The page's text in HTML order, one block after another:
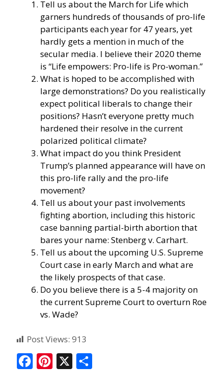
Tell us about the March for Lifewhich
garners hundreds of thousands of pro-life
participants each year for 47 years, yet
hardly gets a mention in much of the
secular media. I believe their 2020 theme
is “Life empowers: Pro-life is Pro-woman.”
What is hoped to be accomplished with
large demonstrations? Do you realistically
expect political liberals to change their
positions? Hasn’t everyone pretty much
hardened their resolve in the current
polarized political climate?
What impact do you think President
Trump’s planned appearance will have on
this pro-life rally and the pro-life
movement?
Tell us about your past involvements
fighting abortion, including this historic
case banning partial-birth abortion that
bares your name: Stenberg v. Carhart.
Tell us about the upcoming U.S. Supreme
Court case in early March and what are
the likely prospects of that case.
Do you believe there is a 5-4 majority on
the current Supreme Court to overturn Roe
vs. Wade?
Post Views: 913
F Pi X